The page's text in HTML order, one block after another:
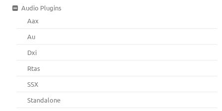
Audio Plugins
Aax
Au
Dxi
Rtas
SSX
Standalone